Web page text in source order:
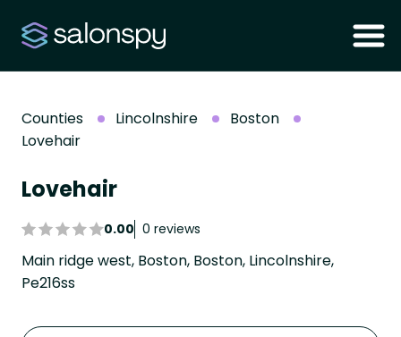
Counties Lincolnshire
Boston
Lovehair
Lovehair
0.00 0 reviews
Main ridge west, Boston, Boston, Lincolnshire,
Pe216ss